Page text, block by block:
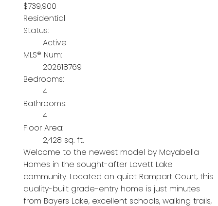
$739,900
Residential
Status:
Active
MLS® Num:
202618769
Bedrooms:
4
Bathrooms:
4
Floor Area:
2,428 sq. ft.
Welcome to the newest model by Mayabella
Homes in the sought-after Lovett Lake
community. Located on quiet Rampart Court, this
quality-built grade-entry home is just minutes
from Bayers Lake, excellent schools, walking trails,